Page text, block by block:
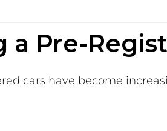
Pre-
cars have become